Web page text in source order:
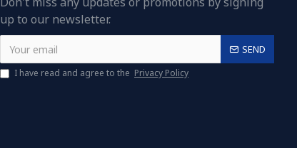
up to our newsletter.
SEND
I have read and agree to the Privacy Policy